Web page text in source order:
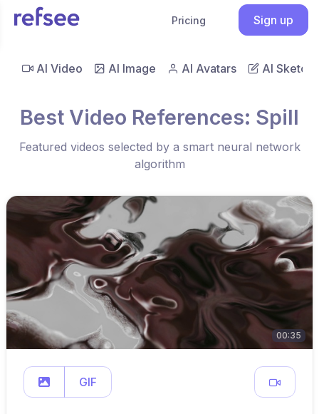
Pricing Sign up
AI Video AI Image AI Avatars AI Sketch
Best Video References: Spill
Featured videos selected by a smart neural network
algorithm
00:35
GIF